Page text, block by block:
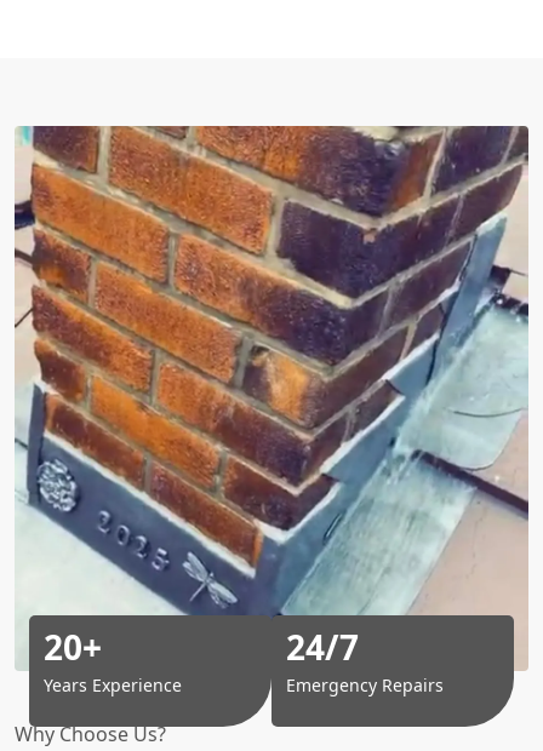
Why Choose Us?
20+
Years Experience
24/7
Emergency Repairs